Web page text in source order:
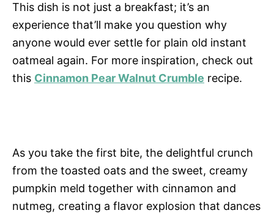
This dish is not just a breakfast; it’s an
experience that’ll make you question why
anyone would ever settle for plain old instant
oatmeal again. For more inspiration, check out
this Cinnamon Pear Walnut Crumble recipe.
As you take the first bite, the delightful crunch
from the toasted oats and the sweet, creamy
pumpkin meld together with cinnamon and
nutmeg, creating a flavor explosion that dances